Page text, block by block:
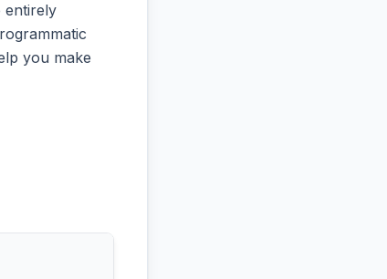
entirely
you make